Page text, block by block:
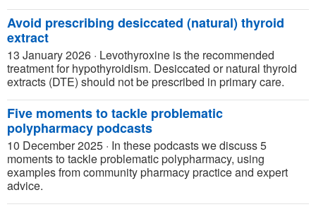
Avoid prescribing desiccated (natural) thyroid
extract
13 January 2026 · Levothyroxine is the recommended
treatment for hypothyroidism. Desiccated or natural thyroid
extracts (DTE) should not be prescribed in primary care.
Five moments to tackle problematic
polypharmacy podcasts
10 December 2025 · In these podcasts we discuss 5
moments to tackle problematic polypharmacy, using
examples from community pharmacy practice and expert
advice.